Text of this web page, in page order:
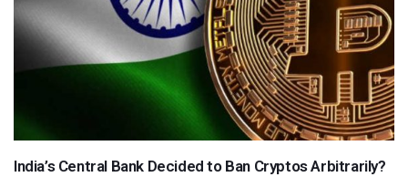
India’s Central Bank Decided to Ban Cryptos Arbitrarily?